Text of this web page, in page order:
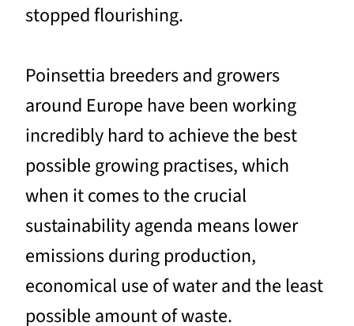
stopped flourishing.
Poinsettia breeders and growers
around Europe have been working
incredibly hard to achieve the best
possible growing practises, which
when it comes to the crucial
sustainability agenda means lower
emissions during production,
economical use of water and the least
possible amount of waste.